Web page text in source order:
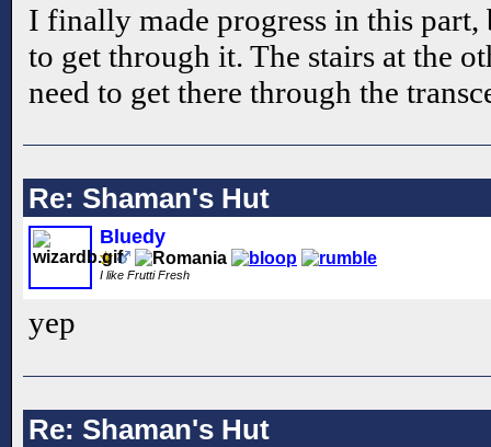
I finally made progress in this
to get through it. The stairs at the
need to get there through the
Re: Shaman's Hut
Bluedy
I like Frutti Fresh
yep
Re: Shaman's Hut